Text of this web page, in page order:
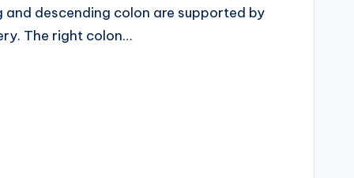
and descending colon are supported by
The right colon…